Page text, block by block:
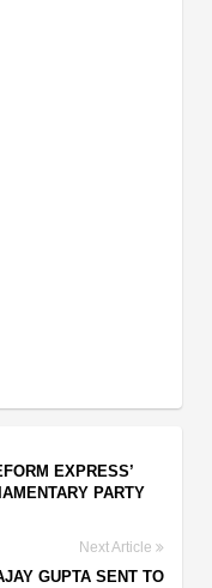
EXPRESS’
PARTY
Next Article
GUPTA SENT TO